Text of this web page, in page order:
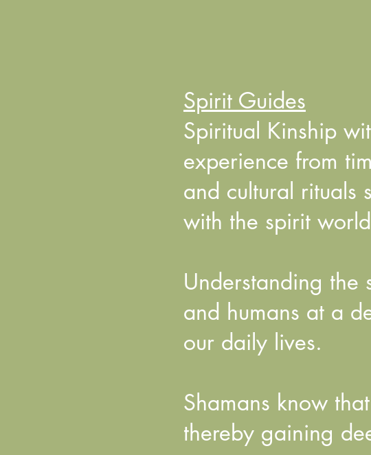
Spirit Guides
Spiritual Kinship
experience from
and cultural rituals
with the spirit
Understanding the
and humans at a
our daily lives.
Shamans know
thereby gaining